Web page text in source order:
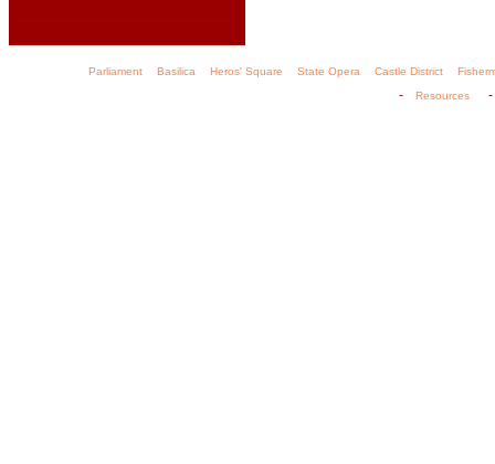
Parliament Basilica Heros' Square State Opera Castle District
- Resources